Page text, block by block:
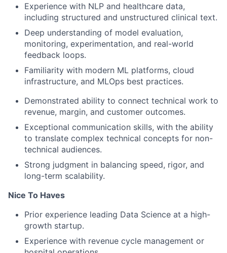
Experience with NLP and healthcare data,
including structured and unstructured clinical text.
Deep understanding of model evaluation,
monitoring, experimentation, and real-world
feedback loops.
Familiarity with modern ML platforms, cloud
infrastructure, and MLOps best practices.
Demonstrated ability to connect technical work to
revenue, margin, and customer outcomes.
Exceptional communication skills, with the ability
to translate complex technical concepts for non-
technical audiences.
Strong judgment in balancing speed, rigor, and
long-term scalability.
Nice To Haves
Prior experience leading Data Science at a high-
growth startup.
Experience with revenue cycle management or